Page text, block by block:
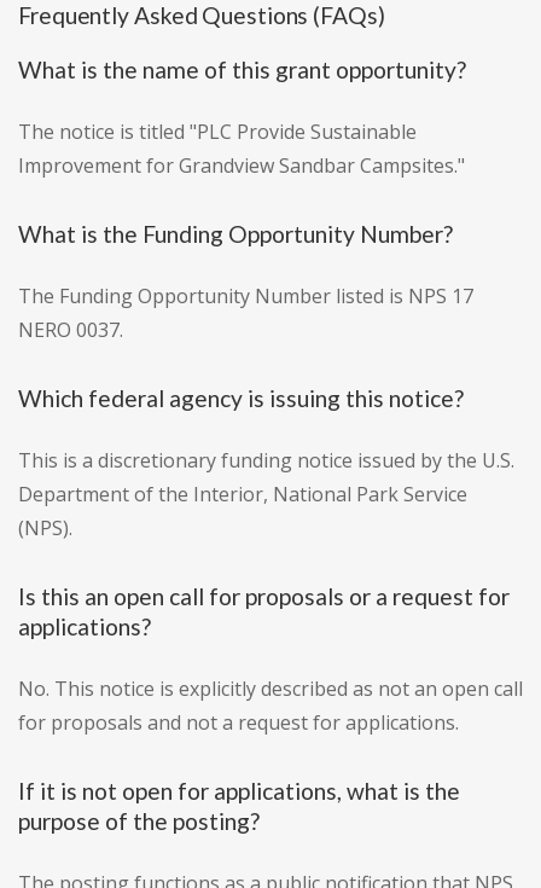
Frequently Asked Questions (FAQs)
What is the name of this grant opportunity?
The notice is titled "PLC Provide Sustainable
Improvement for Grandview Sandbar Campsites."
What is the Funding Opportunity Number?
The Funding Opportunity Number listed is NPS 17
NERO 0037.
Which federal agency is issuing this notice?
This is a discretionary funding notice issued by the U.S.
Department of the Interior, National Park Service
(NPS).
Is this an open call for proposals or a request for
applications?
No. This notice is explicitly described as not an open call
for proposals and not a request for applications.
If it is not open for applications, what is the
purpose of the posting?